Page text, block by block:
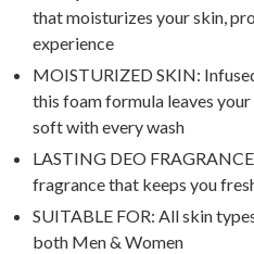
that moisturizes your skin,
experience
MOISTURIZED SKIN:
this foam formula leaves
soft with every wash
LASTING DEO
fragrance that keeps you
SUITABLE FOR: All skin
both Men & Women